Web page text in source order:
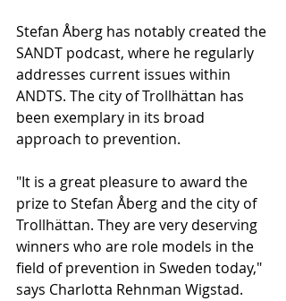
Stefan Åberg has notably created the
SANDT podcast, where he regularly
addresses current issues within
ANDTS. The city of Trollhättan has
been exemplary in its broad
approach to prevention.
"It is a great pleasure to award the
prize to Stefan Åberg and the city of
Trollhättan. They are very deserving
winners who are role models in the
field of prevention in Sweden today,"
says Charlotta Rehnman Wigstad.